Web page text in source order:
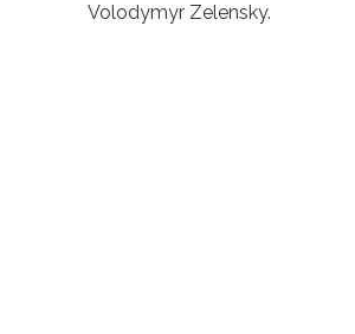
Volodymyr Zelensky.